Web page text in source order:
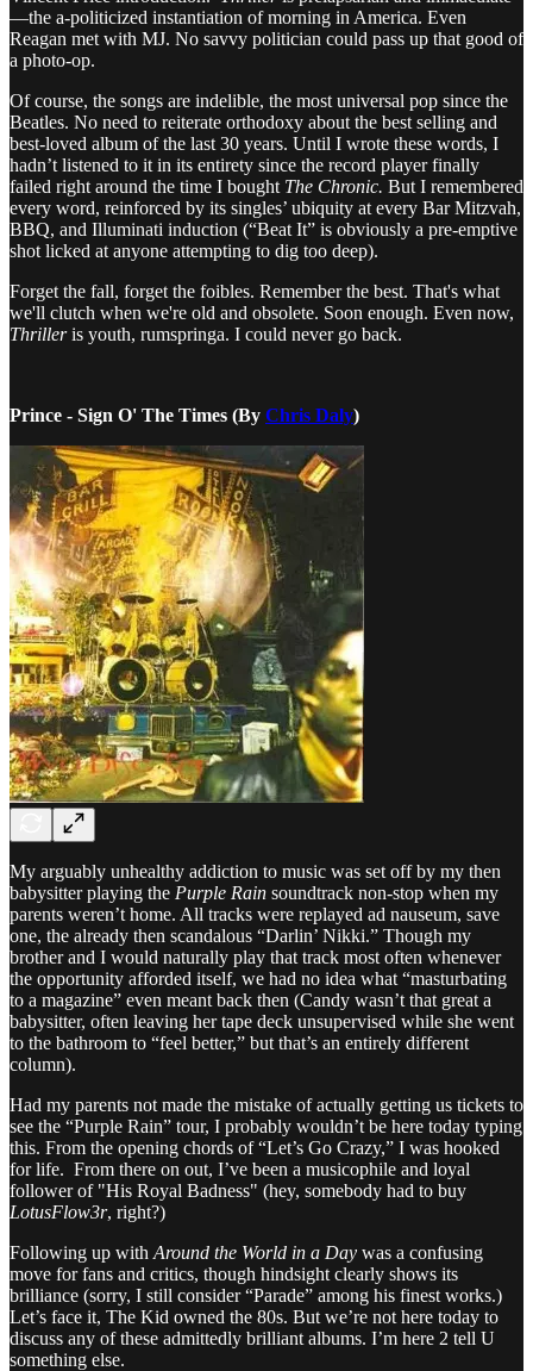
—the a-politicized instantiation of morning in America. Even
Reagan met with MJ. No savvy politician could pass up that good of
a photo-op.
Of course, the songs are indelible, the most universal pop since the
Beatles. No need to reiterate orthodoxy about the best selling and
best-loved album of the last 30 years. Until I wrote these words, I
hadn’t listened to it in its entirety since the record player finally
failed right around the time I bought The Chronic. But I remembered
every word, reinforced by its singles’ ubiquity at every Bar Mitzvah,
BBQ, and Illuminati induction (“Beat It” is obviously a pre-emptive
shot licked at anyone attempting to dig too deep).
Forget the fall, forget the foibles. Remember the best. That's what
we'll clutch when we're old and obsolete. Soon enough. Even now,
Thrilleris youth, rumspringa. I could never go back.
Prince - Sign O' The Times (By Chris Daly)
My arguably unhealthy addiction to music was set off by my then
babysitter playing the Purple Rain soundtrack non-stop when my
parents weren’t home. All tracks were replayed ad nauseum, save
one, the already then scandalous “Darlin’ Nikki.” Though my
brother and I would naturally play that track most often whenever
the opportunity afforded itself, we had no idea what “masturbating
to a magazine” even meant back then (Candy wasn’t that great a
babysitter, often leaving her tape deck unsupervised while she went
to the bathroom to “feel better,” but that’s an entirely different
column).
Had my parents not made the mistake of actually getting us tickets to
see the “Purple Rain” tour, I probably wouldn’t be here today typing
this. From the opening chords of “Let’s Go Crazy,” I was hooked
for life. From there on out, I’ve been a musicophile and loyal
follower of "His Royal Badness" (hey, somebody had to buy
LotusFlow3r, right?)
Following up with Around the World in a Day was a confusing
move for fans and critics, though hindsight clearly shows its
brilliance (sorry, I still consider “Parade” among his finest works.)
Let’s face it, The Kid owned the 80s. But we’re not here today to
discuss any of these admittedly brilliant albums. I’m here 2 tell U
something else.